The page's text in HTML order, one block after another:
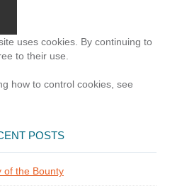
uses cookies. By continuing to
to their use.
how to control cookies, see
POSTS
of the Bounty